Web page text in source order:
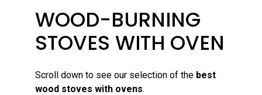
WOOD-BURNING
STOVES WITH OVEN
Scroll down to see our selection of the best
wood stoves with ovens.